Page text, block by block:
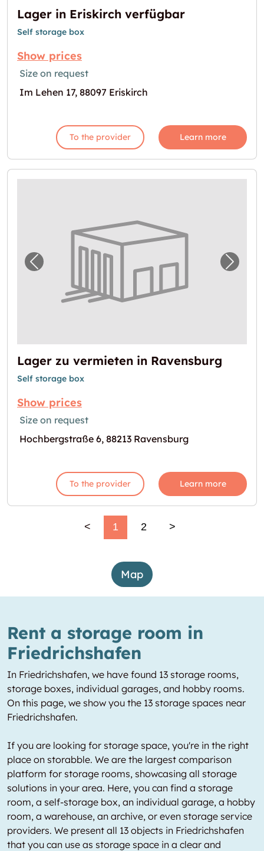
Lager in Eriskirch verfügbar
Self storage box
Show prices
Size on request
Im Lehen 17, 88097 Eriskirch
To the provider Learn more
Previous image for "Lager zu vermieten in
Next
Lager zu vermieten in Ravensburg
Self storage box
Show prices
Size on request
Hochbergstraße 6, 88213 Ravensburg
To the provider Learn more
< 1 2 >
Map
Rent a storage room in
Friedrichshafen
In Friedrichshafen, we have found 13 storage rooms,
storage boxes, individual garages, and hobby rooms.
On this page, we show you the 13 storage spaces near
Friedrichshafen.
If you are looking for storage space, you're in the right
place on storabble. We are the largest comparison
platform for storage rooms, showcasing all storage
solutions in your area. Here, you can find a storage
room, a self-storage box, an individual garage, a hobby
room, a warehouse, an archive, or even storage service
providers. We present all 13 objects in Friedrichshafen
that you can use as storage space in a clear and